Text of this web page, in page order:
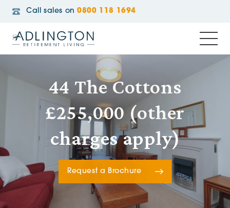
Call sales on 0800 118 1694
44 The Cottons
£255,000 (other
charges apply)
Request a Brochure